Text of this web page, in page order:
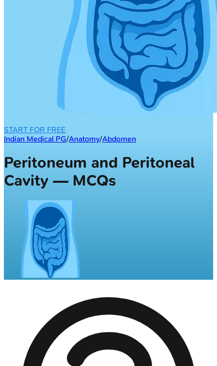
START FOR FREE
Indian Medical PG/Anatomy/Abdomen
Peritoneum and Peritoneal
Cavity — MCQs